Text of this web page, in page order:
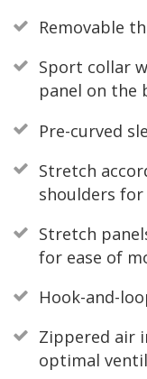
Removable
Sport collar
panel on the
Pre-curved
Stretch
shoulders
Stretch
for ease of
Hook-and-
Zippered air
optimal